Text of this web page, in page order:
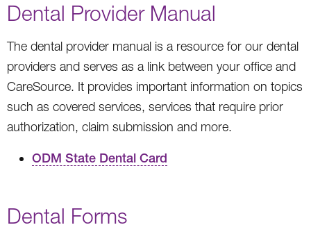
Dental Provider Manual
The dental provider manual is a resource for our dental
providers and serves as a link between your office and
CareSource. It provides important information on topics
such as covered services, services that require prior
authorization, claim submission and more.
ODM State Dental Card
Dental Forms